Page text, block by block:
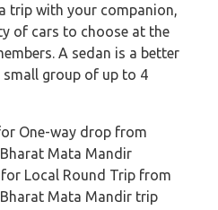
trip with your companion,
of cars to choose at the
A sedan is a better
group of up to 4
One-way drop from
Mata Mandir
Local Round Trip from
Mata Mandir trip